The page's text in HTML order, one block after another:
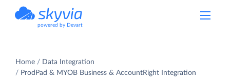
powered by Devart
Home
Data Integration
ProdPad & MYOB Business & AccountRight Integration